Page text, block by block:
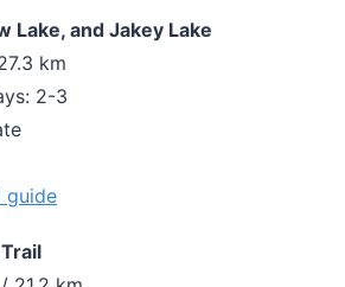
Lake, and Jakey Lake
km
2-3
guide